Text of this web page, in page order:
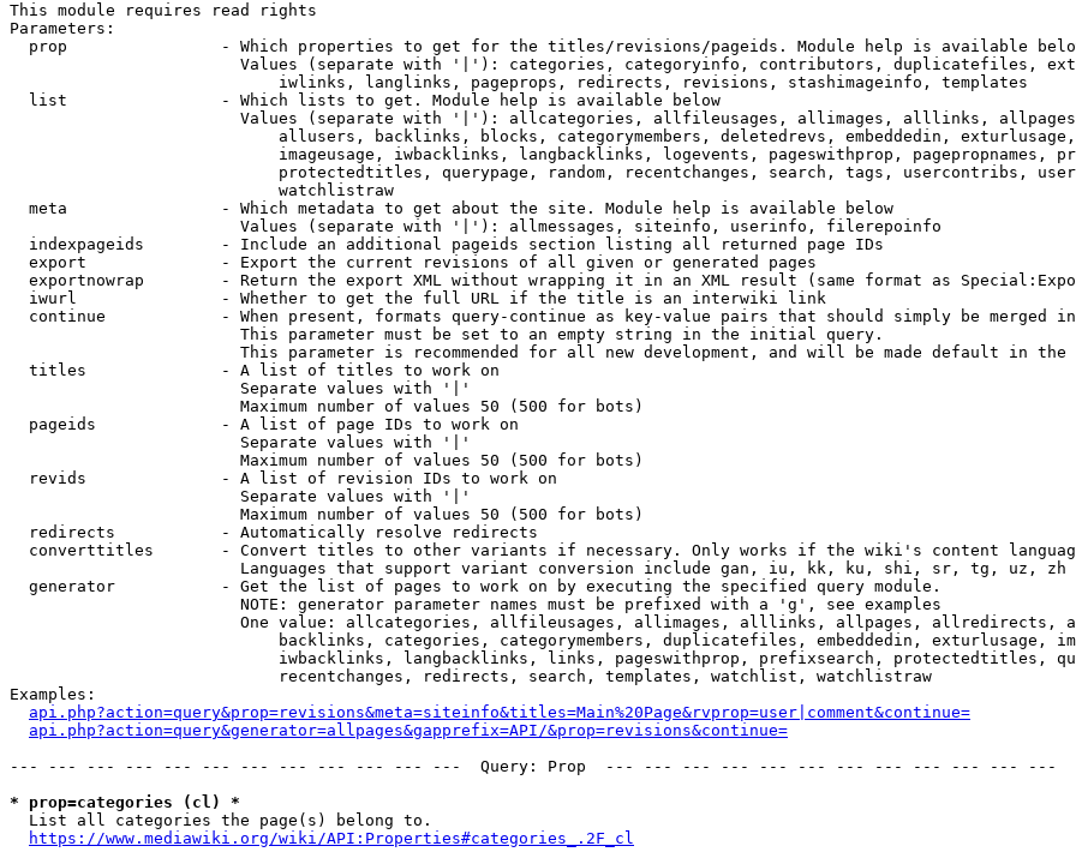
This module requires read rights
Parameters:
prop                - Which properties to get for the titles/revisions/pageids. Module help is available
Values (separate with '|'): categories, categoryinfo, contributors, duplicatefiles,
                            iwlinks, langlinks, pageprops, redirects, revisions, stashimageinfo, templates
  list                - Which lists to get. Module help is available below
Values (separate with '|'): allcategories, allfileusages, allimages, alllinks,
allusers, backlinks, blocks, categorymembers, deletedrevs, embeddedin,
imageusage, iwbacklinks, langbacklinks, logevents, pageswithprop, pagepropnames,
protectedtitles, querypage, random, recentchanges, search, tags, usercontribs,
                            watchlistraw
  meta                - Which metadata to get about the site. Module help is available below
                        Values (separate with '|'): allmessages, siteinfo, userinfo, filerepoinfo
  indexpageids        - Include an additional pageids section listing all returned page IDs
  export              - Export the current revisions of all given or generated pages
exportnowrap        - Return the export XML without wrapping it in an XML result (same format as
  iwurl               - Whether to get the full URL if the title is an interwiki link
continue            - When present, formats query-continue as key-value pairs that should simply be merged
                        This parameter must be set to an empty string in the initial query.
This parameter is recommended for all new development, and will be made default in the
  titles              - A list of titles to work on
                        Separate values with '|'
                        Maximum number of values 50 (500 for bots)
  pageids             - A list of page IDs to work on
                        Separate values with '|'
                        Maximum number of values 50 (500 for bots)
  revids              - A list of revision IDs to work on
                        Separate values with '|'
                        Maximum number of values 50 (500 for bots)
  redirects           - Automatically resolve redirects
converttitles       - Convert titles to other variants if necessary. Only works if the wiki's content
                        Languages that support variant conversion include gan, iu, kk, ku, shi, sr, tg, uz, zh
  generator           - Get the list of pages to work on by executing the specified query module.
                        NOTE: generator parameter names must be prefixed with a 'g', see examples
One value: allcategories, allfileusages, allimages, alllinks, allpages, allredirects,
backlinks, categories, categorymembers, duplicatefiles, embeddedin, exturlusage,
iwbacklinks, langbacklinks, links, pageswithprop, prefixsearch, protectedtitles,
                            recentchanges, redirects, search, templates, watchlist, watchlistraw
Examples:
api.php?action=query&prop=revisions&meta=siteinfo&titles=Main%20Page&rvprop=user|comment&continue=
api.php?action=query&generator=allpages&gapprefix=API/&prop=revisions&continue=
--- --- --- --- --- --- --- --- --- --- --- ---  Query: Prop  --- --- --- --- --- --- --- --- --- --- --- ---
* prop=categories (cl) *
  List all categories the page(s) belong to.
https://www.mediawiki.org/wiki/API:Properties#categories_.2F_cl